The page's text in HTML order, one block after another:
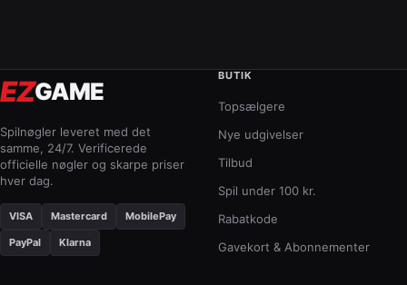
EZGAME
Spilnøgler leveret med det
samme, 24/7. Verificerede
officielle nøgler og skarpe priser
hver dag.
VISA Mastercard MobilePay
PayPal Klarna
BUTIK
Topsælgere
Nye udgivelser
Tilbud
Spil under 100 kr.
Rabatkode
Gavekort & Abonnementer